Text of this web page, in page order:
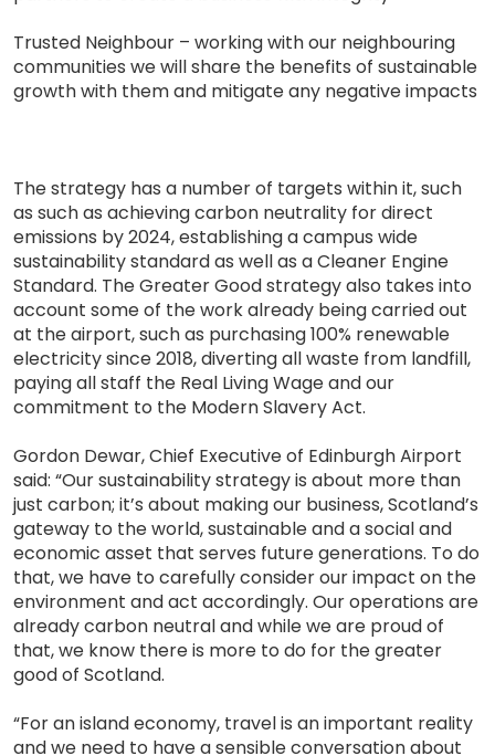
Trusted Neighbour – working with our neighbouring
communities we will share the benefits of sustainable
growth with them and mitigate any negative impacts
The strategy has a number of targets within it, such
as such as achieving carbon neutrality for direct
emissions by 2024, establishing a campus wide
sustainability standard as well as a Cleaner Engine
Standard. The Greater Good strategy also takes into
account some of the work already being carried out
at the airport, such as purchasing 100% renewable
electricity since 2018, diverting all waste from landfill,
paying all staff the Real Living Wage and our
commitment to the Modern Slavery Act.
Gordon Dewar, Chief Executive of Edinburgh Airport
said: “Our sustainability strategy is about more than
just carbon; it’s about making our business, Scotland’s
gateway to the world, sustainable and a social and
economic asset that serves future generations. To do
that, we have to carefully consider our impact on the
environment and act accordingly. Our operations are
already carbon neutral and while we are proud of
that, we know there is more to do for the greater
good of Scotland.
“For an island economy, travel is an important reality
and we need to have a sensible conversation about